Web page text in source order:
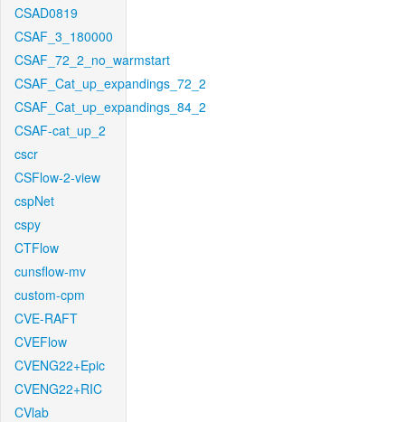
CSAD0819
CSAF_3_180000
CSAF_72_2_no_warmstart
CSAF_Cat_up_expandings_72_2
CSAF_Cat_up_expandings_84_2
CSAF-cat_up_2
cscr
CSFlow-2-view
cspNet
cspy
CTFlow
cunsflow-mv
custom-cpm
CVE-RAFT
CVEFlow
CVENG22+Epic
CVENG22+RIC
CVlab